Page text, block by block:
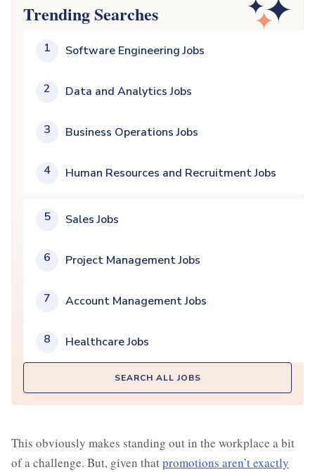
Trending Searches
1 Software Engineering Jobs
2 Data and Analytics Jobs
3 Business Operations Jobs
4 Human Resources and Recruitment Jobs
5 Sales Jobs
6 Project Management Jobs
7 Account Management Jobs
8 Healthcare Jobs
SEARCH ALL JOBS
This obviously makes standing out in the workplace a bit
of a challenge. But, given thatpromotions aren’t exactly